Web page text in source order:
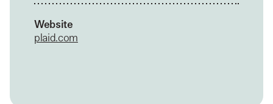
Website
plaid.com